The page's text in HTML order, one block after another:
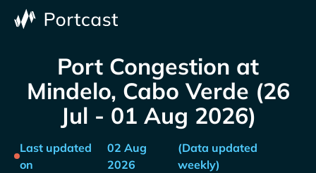
Port Congestion at
Mindelo, Cabo Verde (26
Jul - 01 Aug 2026)
Last updated
on
02 Aug
2026
(Data updated
weekly)